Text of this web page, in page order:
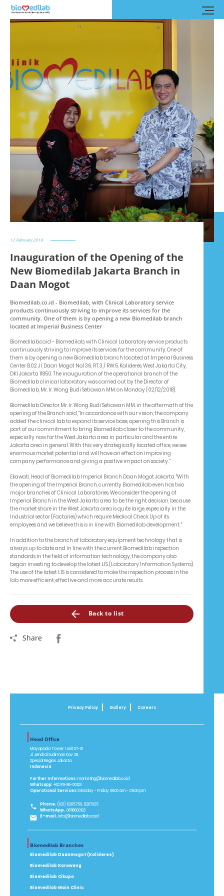
12 February 2018
Inauguration of the Opening of the
New Biomedilab Jakarta Branch in
Daan Mogot
Biomedilab.co.id - Biomedilab, with Clinical Laboratory service
products continuously striving to improve its services for the
community. One of them is by opening a new Biomedilab branch
located at Imperial Business Center
Biomedilab.co.id - Biomedilab, with Clinical Laboratory service products
continuously striving to improve its services for the community. One of
them is by opening a new Biomedilab branch located at Imperial Business
Center B.02 Jl. Daan Mogot No.136, RT.3 / RW.5, Kalideres, West Jakarta City,
DKI Jakarta 11850. The inauguration of the operational branch of the
Biomedilab clinical laboratory was carried out by the Director of
Biomedilab, Mr. Ir. Wong Budi Setiawan MM. on Monday (02/12/2018).
Biomedilab Director Mr. Ir. Wong Budi Setiawan MM. in the aftermath of the
opening of the Branch said, "In accordance with our vision, the company
added the clinical lab to expand its service base, opening this Branch is
part of our commitment to bring Biomedilab closer to the community,
especially now for the West Jakarta area in particular and the entire
Jakarta area in general. With this very strategically located office, we see
enormous market potential and will have an effect on improving
company performance and giving a positive impact on society. "
Ekawati, Head of Biomedilab Imperial Branch Daan Mogot Jakarta, "With
the opening of the Imperial Branch, currently Biomedilab even has two
major branches of Clinical Laboratories. We consider the opening of
Imperial Branch in the West Jakarta area to be the right decision, because
the market share in the West Jakarta area is quite large, especially in the
Industrial sector (Factories) which require Medical Check Up of its
employees and we believe this is in line with Biomedilab development. "
In addition to the branch of laboratory equipment technology that is
always up to date and in line with the current Biomedilab inspection
standards in the field of information technology, the company also
began investing to develop the latest LIS (Laboratory Information Systems).
The use of the latest LIS is considered to make the inspection process in the
lab more efficient, effective and more accurate results.
Back to list
Share
Privacy Policy Gallery Careers
Head Office
Mayapada Tower 1 unit 07-01
Jl. Jendral Sudirman Kav 28,
Special Region Jakarta
Indonesia
Further Informations:marketing@biomedilab.co.id
Whatsapp:+62 811-86-00123
Operational Services:Monday - Friday 09.00 am - 05.00 pm
Phone. (021) 5265750, 5267025
WhatsApp. 08118600123
E-mail. info@biomedilab.co.id
Biomedilab Branches
Biomedilab Daanmogot (Kalideres)
Biomedilab Karawang
Biomedilab Cikupa
Biomedilab Main Clinic